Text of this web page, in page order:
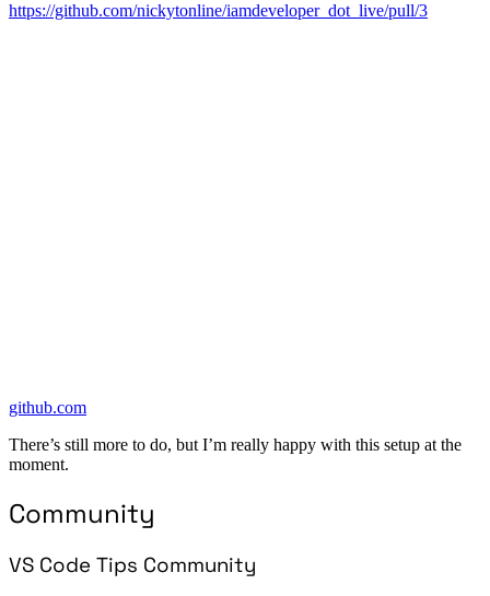
https://github.com/nickytonline/iamdeveloper_dot_live/pull/3
github.com
There’s still more to do, but I’m really happy with this setup at the
moment.
Community
VS Code Tips Community